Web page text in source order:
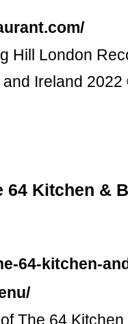
Hill London
Ireland
64 Kitchen &
64-kitchen-
The 64